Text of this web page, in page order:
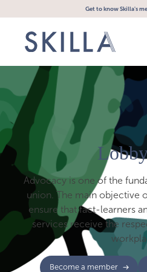
Get to know Skilla's
Advocacy is one of the
union. The main objective
ensure that fact-learners
services receive the
Become a member